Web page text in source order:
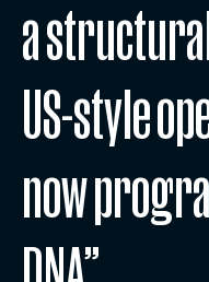
a
US-style
now